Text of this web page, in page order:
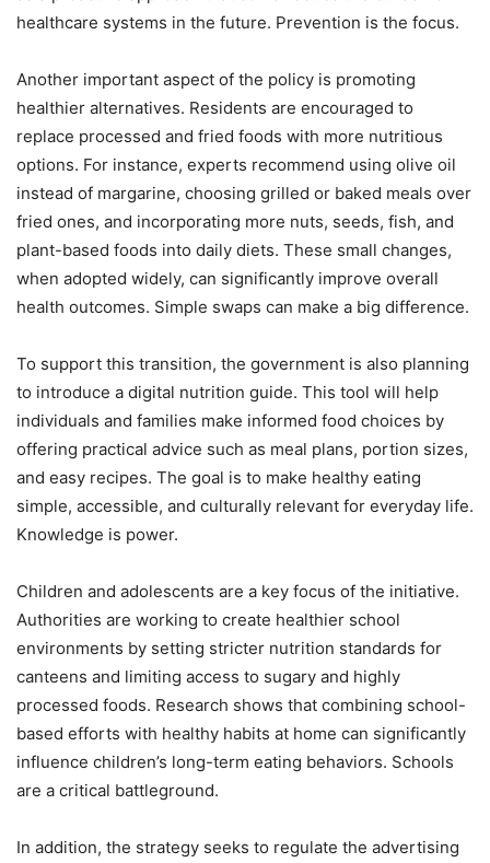
healthcare systems in the future. Prevention is the focus.
Another important aspect of the policy is promoting
healthier alternatives. Residents are encouraged to
replace processed and fried foods with more nutritious
options. For instance, experts recommend using olive oil
instead of margarine, choosing grilled or baked meals over
fried ones, and incorporating more nuts, seeds, fish, and
plant-based foods into daily diets. These small changes,
when adopted widely, can significantly improve overall
health outcomes. Simple swaps can make a big difference.
To support this transition, the government is also planning
to introduce a digital nutrition guide. This tool will help
individuals and families make informed food choices by
offering practical advice such as meal plans, portion sizes,
and easy recipes. The goal is to make healthy eating
simple, accessible, and culturally relevant for everyday life.
Knowledge is power.
Children and adolescents are a key focus of the initiative.
Authorities are working to create healthier school
environments by setting stricter nutrition standards for
canteens and limiting access to sugary and highly
processed foods. Research shows that combining school-
based efforts with healthy habits at home can significantly
influence children’s long-term eating behaviors. Schools
are a critical battleground.
In addition, the strategy seeks to regulate the advertising